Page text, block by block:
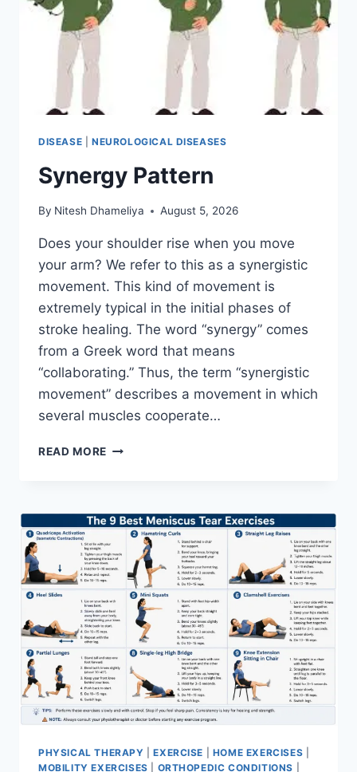
DISEASE NEUROLOGICAL DISEASES
Synergy Pattern
By Nitesh Dhameliya August 5, 2026
Does your shoulder rise when you move
your arm? We refer to this as a synergistic
movement. This kind of movement is
extremely typical in the initial phases of
stroke healing. The word “synergy” comes
from a Greek word that means
“collaborating.” Thus, the term “synergistic
movement” describes a movement in which
several muscles cooperate…
READ MORE SYNERGY
PHYSICAL THERAPY |EXERCISE HOME EXERCISES
MOBILITY EXERCISES
ORTHOPEDIC CONDITIONS